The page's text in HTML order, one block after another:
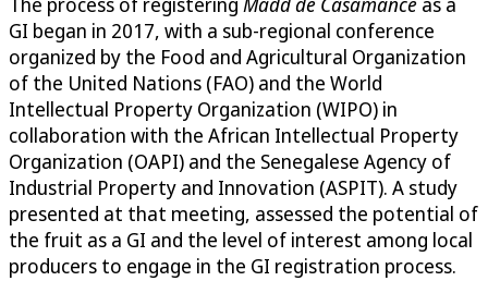
GI began in 2017, with a sub-regional conference
organized by the Food and Agricultural Organization
of the United Nations (FAO) and the World
Intellectual Property Organization (WIPO) in
collaboration with the African Intellectual Property
Organization (OAPI) and the Senegalese Agency of
Industrial Property and Innovation (ASPIT). A study
presented at that meeting, assessed the potential of
the fruit as a GI and the level of interest among local
producers to engage in the GI registration process.